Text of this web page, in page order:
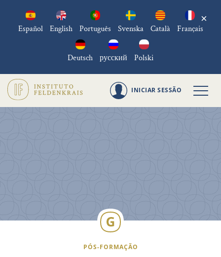
Español English Português Svenska Català Français
Deutsch русский Polski
×
INICIAR SESSÃO
PÓS-FORMAÇÃO